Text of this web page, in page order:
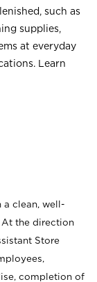
such as
supplies,
at everyday
Learn
a clean, well-
At the direction
Store
completion of